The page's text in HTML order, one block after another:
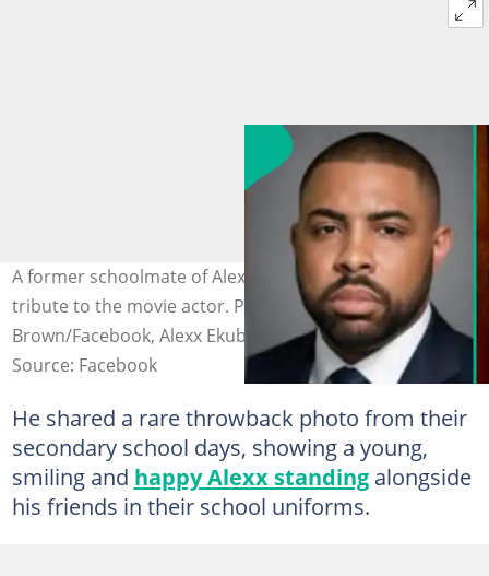
A former schoolmate of Alexx Ekubo pens a heartfelt
tribute to the movie actor. Photo credit: Emmie
Brown/Facebook, Alexx Ekubo/Instagram
Source: Facebook
He shared a rare throwback photo from their
secondary school days, showing a young,
smiling and happy Alexx standingalongside
his friends in their school uniforms.